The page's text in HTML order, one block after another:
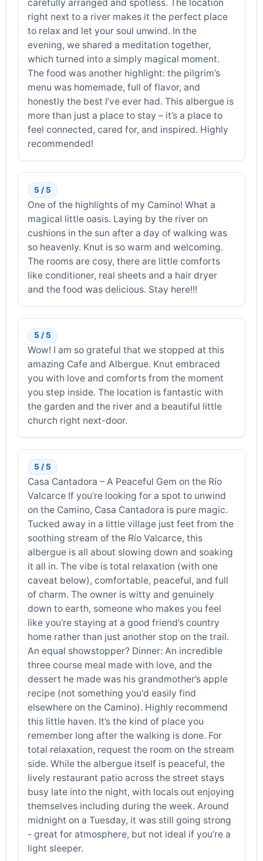
carefully arranged and spotless. The location
right next to a river makes it the perfect place
to relax and let your soul unwind. In the
evening, we shared a meditation together,
which turned into a simply magical moment.
The food was another highlight: the pilgrim’s
menu was homemade, full of flavor, and
honestly the best I’ve ever had. This albergue is
more than just a place to stay – it’s a place to
feel connected, cared for, and inspired. Highly
recommended!
5 / 5
One of the highlights of my Camino! What a
magical little oasis. Laying by the river on
cushions in the sun after a day of walking was
so heavenly. Knut is so warm and welcoming.
The rooms are cosy, there are little comforts
like conditioner, real sheets and a hair dryer
and the food was delicious. Stay here!!!
5 / 5
Wow! I am so grateful that we stopped at this
amazing Cafe and Albergue. Knut embraced
you with love and comforts from the moment
you step inside. The location is fantastic with
the garden and the river and a beautiful little
church right next-door.
5 / 5
Casa Cantadora – A Peaceful Gem on the Río
Valcarce If you’re looking for a spot to unwind
on the Camino, Casa Cantadora is pure magic.
Tucked away in a little village just feet from the
soothing stream of the Río Valcarce, this
albergue is all about slowing down and soaking
it all in. The vibe is total relaxation (with one
caveat below), comfortable, peaceful, and full
of charm. The owner is witty and genuinely
down to earth, someone who makes you feel
like you’re staying at a good friend’s country
home rather than just another stop on the trail.
An equal showstopper? Dinner: An incredible
three course meal made with love, and the
dessert he made was his grandmother’s apple
recipe (not something you'd easily find
elsewhere on the Camino). Highly recommend
this little haven. It’s the kind of place you
remember long after the walking is done. For
total relaxation, request the room on the stream
side. While the albergue itself is peaceful, the
lively restaurant patio across the street stays
busy late into the night, with locals out enjoying
themselves including during the week. Around
midnight on a Tuesday, it was still going strong
- great for atmosphere, but not ideal if you’re a
light sleeper.